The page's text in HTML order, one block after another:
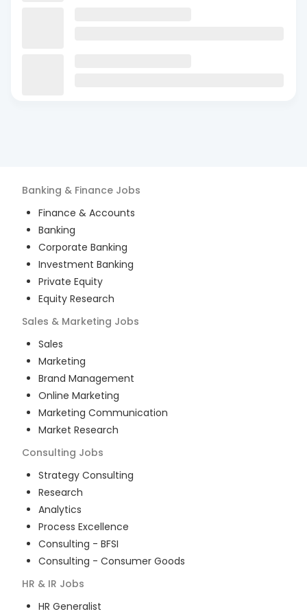
Banking & Finance Jobs
Finance & Accounts
Banking
Corporate Banking
Investment Banking
Private Equity
Equity Research
Sales & Marketing Jobs
Sales
Marketing
Brand Management
Online Marketing
Marketing Communication
Market Research
Consulting Jobs
Strategy Consulting
Research
Analytics
Process Excellence
Consulting - BFSI
Consulting - Consumer Goods
HR & IR Jobs
HR Generalist